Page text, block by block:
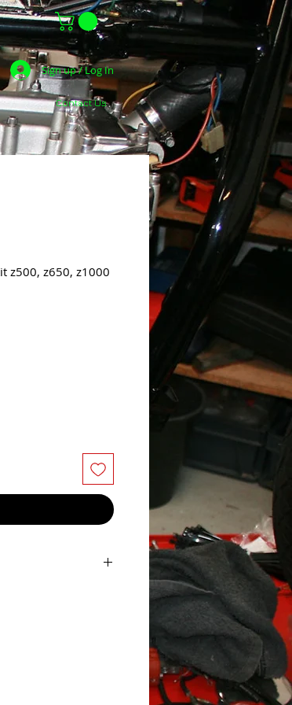
Sign up / Log In
Contact Us
z500, z650, z1000
B4-D1-D3-E1-E2-G1